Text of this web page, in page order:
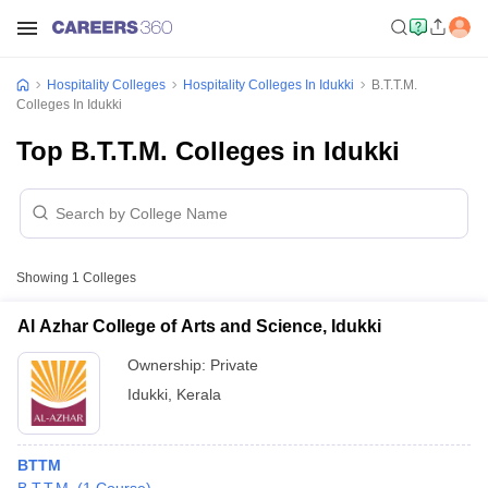
Hospitality Colleges Hospitality Colleges In Idukki
B.T.T.M.
Colleges In Idukki
Top B.T.T.M. Colleges in Idukki
Showing 1 Colleges
Al Azhar College of Arts and Science, Idukki
Ownership: Private
Idukki Kerala
BTTM